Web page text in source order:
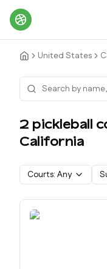
United States
2 pickleball
California
Courts: Any